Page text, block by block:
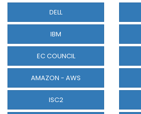
DELL
IBM
EC COUNCIL
AMAZON - AWS
ISC2